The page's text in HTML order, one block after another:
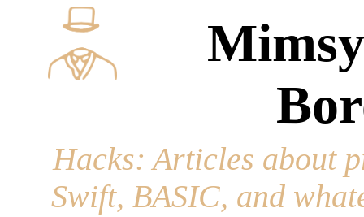
Hacks: Articles about
Swift, BASIC, and